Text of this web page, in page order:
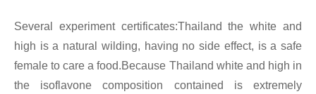
Several experiment certificates:Thailand the white and
high is a natural wilding, having no side effect, is a safe
female to care a food.Because Thailand white and high in
the isoflavone composition contained is extremely